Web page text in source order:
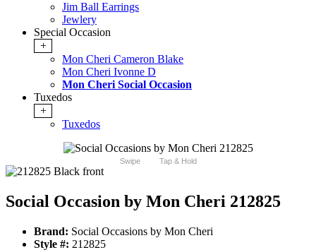
Jim Ball Earrings
Jewlery
Special Occasion
+
Mon Cheri Cameron Blake
Mon Cheri Ivonne D
Mon Cheri Social Occasion
Tuxedos
+
Tuxedos
Swipe Tap & Hold
Social Occasion by Mon Cheri 212825
Brand: Social Occasions by Mon Cheri
Style #: 212825